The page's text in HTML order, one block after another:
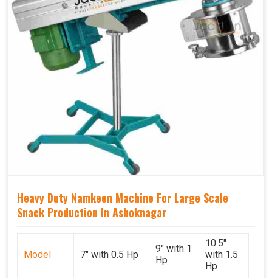
Heavy Duty Namkeen Machine For Large Scale
Snack Production In Ashoknagar
Model 7" with 0.5 Hp
9" with 1
Hp
10.5"
with 1.5
Hp